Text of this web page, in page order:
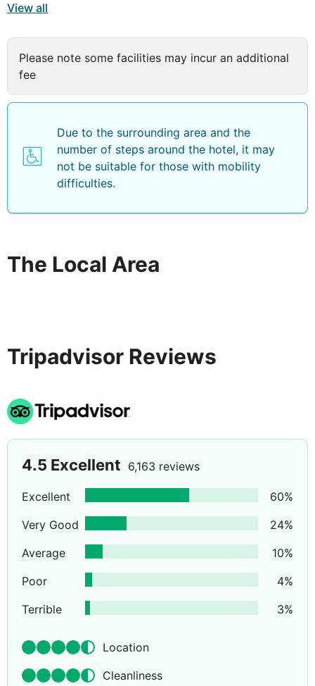
View all
Please note some facilities may incur an additional
fee
Due to the surrounding area and the
number of steps around the hotel, it may
not be suitable for those with mobility
difficulties.
The Local Area
Tripadvisor Reviews
4.5 Excellent 6,163 reviews
Excellent 60%
Very Good
24%
Average
10%
Poor
4%
Terrible
3%
Location
Cleanliness